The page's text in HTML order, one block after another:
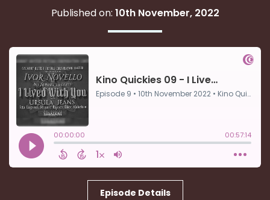
Published on: 10th November, 2022
Episode Details